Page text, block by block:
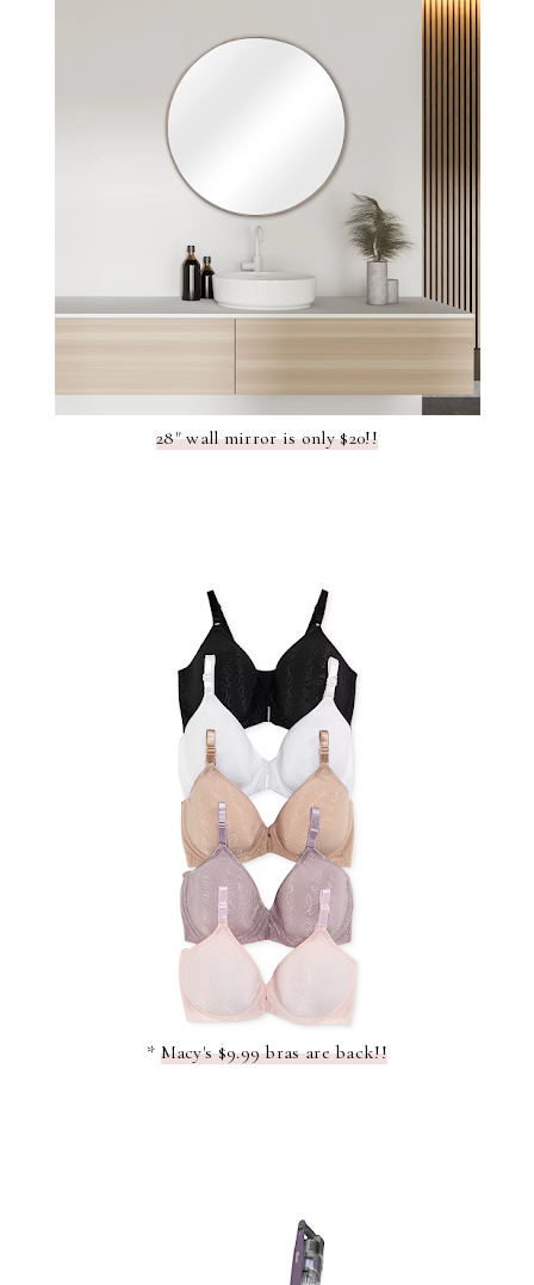
28" wall mirror is only $20!!
* Macy's $9.99 bras are back!!